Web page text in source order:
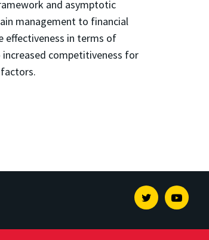
and asymptotic
management to financial
effectiveness in terms of
competitiveness for
Twitter